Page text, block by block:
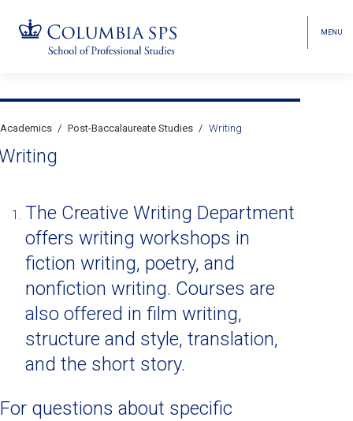
navigation
to
main
MENU
Secondary
Breadcrumbs
Academics Post-Baccalaureate Studies Writing
The Creative Writing Department
offers writing workshops in
fiction writing, poetry, and
nonfiction writing. Courses are
also offered in film writing,
structure and style, translation,
and the short story.
For questions about specific